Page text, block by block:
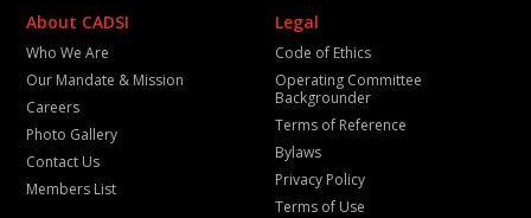
About CADSI
Who We Are
Our Mandate & Mission
Careers
Photo Gallery
Contact Us
Members List
Legal
Code of Ethics
Operating Committee
Backgrounder
Terms of Reference
Bylaws
Privacy Policy
Terms of Use